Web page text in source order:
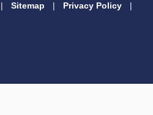
| Sitemap | Privacy Policy
|